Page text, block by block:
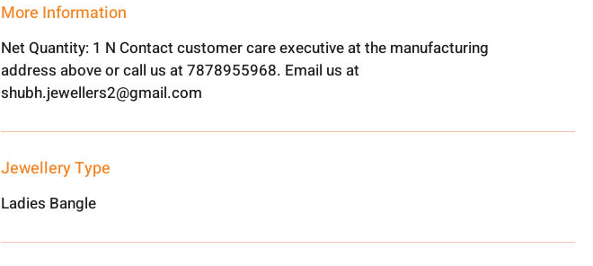
More Information
Net Quantity: 1 N Contact customer care executive at the manufacturing
address above or call us at 7878955968. Email us at
shubh.jewellers2@gmail.com
Jewellery Type
Ladies Bangle